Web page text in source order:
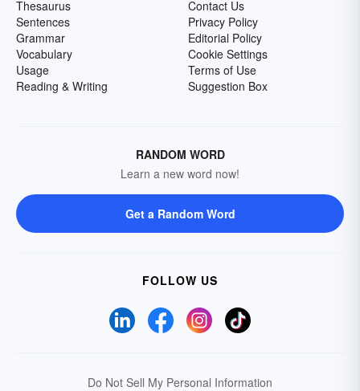
Thesaurus
Sentences
Grammar
Vocabulary
Usage
Reading & Writing
Contact Us
Privacy Policy
Editorial Policy
Cookie Settings
Terms of Use
Suggestion Box
RANDOM WORD
Learn a new word now!
Get a Random Word
FOLLOW US
Do Not Sell My Personal Information